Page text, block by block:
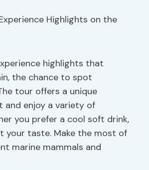
highlights that
the chance to spot
tour offers a unique
enjoy a variety of
you prefer a cool soft drink,
your taste. Make the most of
marine mammals and